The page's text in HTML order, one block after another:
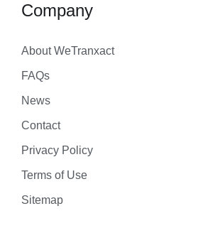
Company
About WeTranxact
FAQs
News
Contact
Privacy Policy
Terms of Use
Sitemap